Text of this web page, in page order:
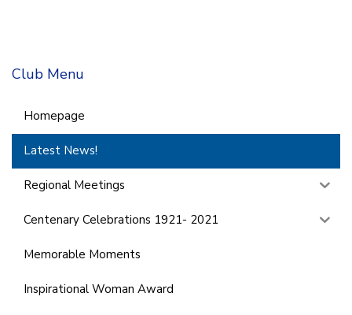
Club Menu
Homepage
Latest News!
Regional Meetings
Centenary Celebrations 1921- 2021
Memorable Moments
Inspirational Woman Award